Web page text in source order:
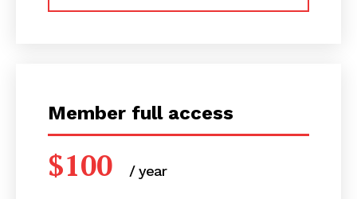
Member full access
$100 / yearplaceholder text